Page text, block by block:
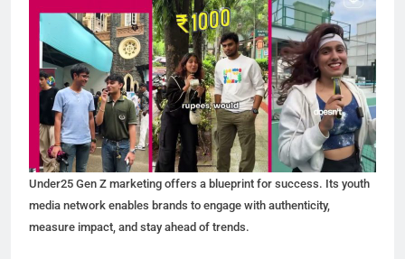
Under25 Gen Z marketing offers a blueprint for success. Its youth
media network enables brands to engage with authenticity,
measure impact, and stay ahead of trends.